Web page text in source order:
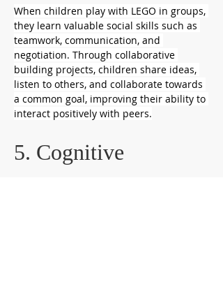
When children play with LEGO in groups,
they learn valuable social skills such as
teamwork, communication, and
negotiation. Through collaborative
building projects, children share ideas,
listen to others, and collaborate towards
a common goal, improving their ability to
interact positively with peers.
5. Cognitive